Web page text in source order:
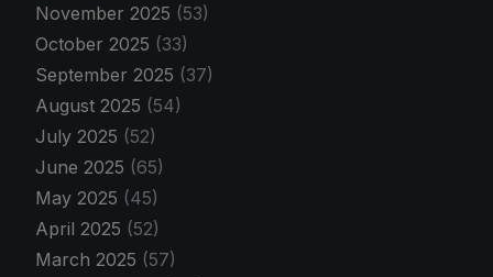
November 2025 (53)
October 2025 (33)
September 2025 (37)
August 2025 (54)
July 2025 (52)
June 2025 (65)
May 2025 (45)
April 2025 (52)
March 2025 (57)